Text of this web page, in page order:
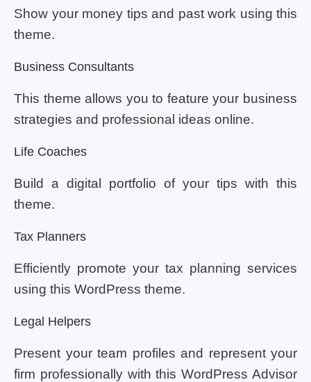
Show your money tips and past work using this
theme.
Business Consultants
This theme allows you to feature your business
strategies and professional ideas online.
Life Coaches
Build a digital portfolio of your tips with this
theme.
Tax Planners
Efficiently promote your tax planning services
using this WordPress theme.
Legal Helpers
Present your team profiles and represent your
firm professionally with this WordPress Advisor